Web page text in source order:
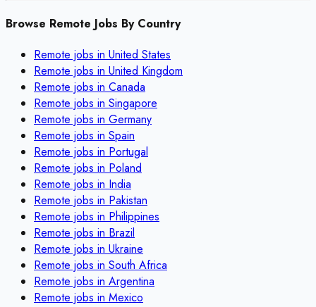
Browse Remote Jobs By Country
Remote jobs in United States
Remote jobs in United Kingdom
Remote jobs in Canada
Remote jobs in Singapore
Remote jobs in Germany
Remote jobs in Spain
Remote jobs in Portugal
Remote jobs in Poland
Remote jobs in India
Remote jobs in Pakistan
Remote jobs in Philippines
Remote jobs in Brazil
Remote jobs in Ukraine
Remote jobs in South Africa
Remote jobs in Argentina
Remote jobs in Mexico